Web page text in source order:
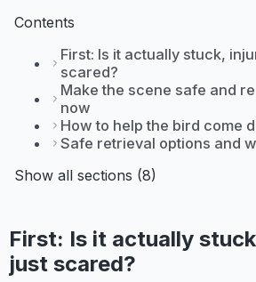
Contents
First: Is it actually stuck,
scared?
Make the scene safe and
now
How to help the bird come
Safe retrieval options and
Show all sections (8)
First: Is it actually
just scared?